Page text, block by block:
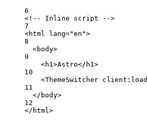
6
<!-- Inline script -->
7
<html lang="en">
8
<body>
9
<h1>Astro</ h1>
10
<ThemeSwitcher client:load
11
</ body>
12
</ html>